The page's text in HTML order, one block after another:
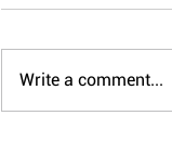
Write a comment...